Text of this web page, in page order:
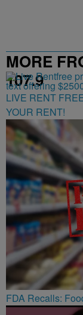
MORE
107.9
LIVE RENT
YOUR RENT!
FDA Recalls: